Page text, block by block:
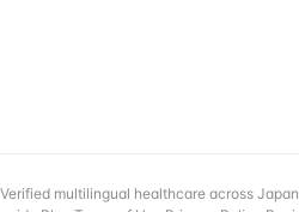
multilingual healthcare across